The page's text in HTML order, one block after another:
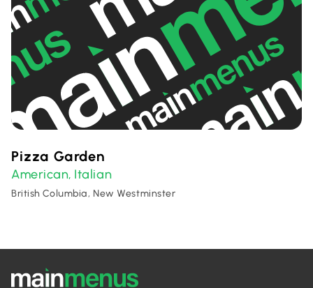
Pizza Garden
American, Italian
British Columbia, New Westminster